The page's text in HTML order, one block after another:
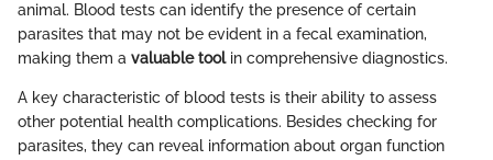
animal. Blood tests can identify the presence of certain
parasites that may not be evident in a fecal examination,
making them a valuable toolin comprehensive diagnostics.
A key characteristic of blood tests is their ability to assess
other potential health complications. Besides checking for
parasites, they can reveal information about organ function